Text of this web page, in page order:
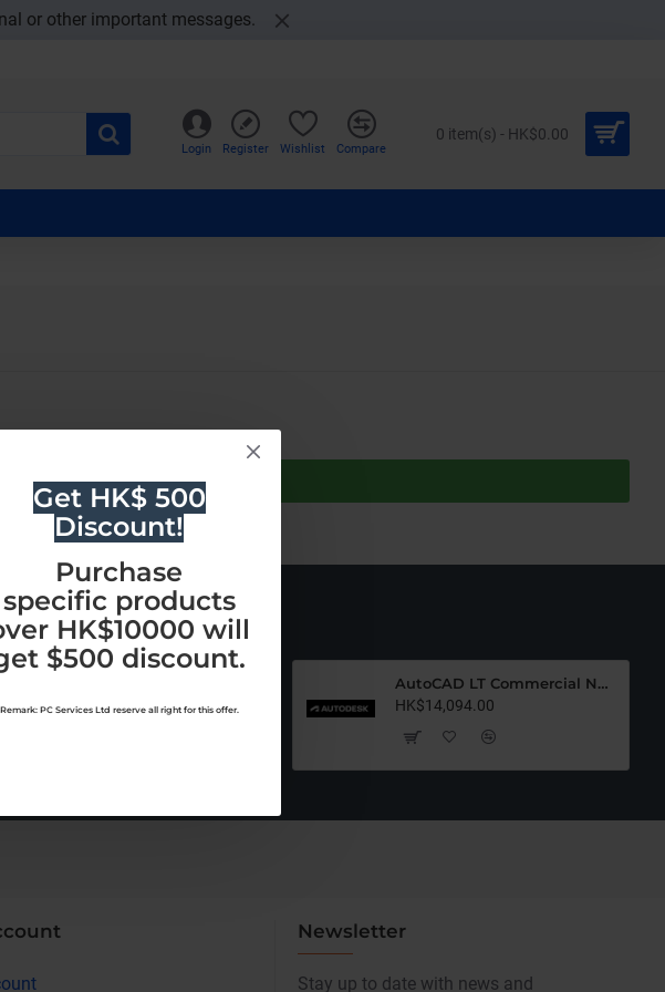
Get HK$ 500
Discount!
Purchase
specific products
HK$10000 will
$500 discount.
Remark: PC Services Ltd reserve all right for this offer.
or other important messages.
Login Register Wishlist Compare
0 item(s) - HK$0.00
HK$4,697.00
AutoCAD LT Commercial New (36 Months)-Latest Edition
HK$14,094.00
Newsletter
Stay up to date with news and